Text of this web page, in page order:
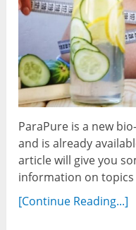
ParaPure is a new
and is already
article will give you
information on topics
[Continue Reading...]